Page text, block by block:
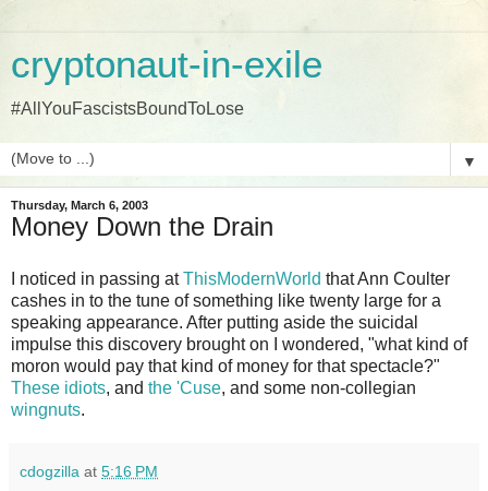
cryptonaut-in-exile
#AllYouFascistsBoundToLose
▼
Thursday, March 6, 2003
Money Down the Drain
I noticed in passing atThisModernWorld that Ann Coulter
cashes in to the tune of something like twenty large for a
speaking appearance. After putting aside the suicidal
impulse this discovery brought on I wondered, "what kind of
moron would pay that kind of money for that spectacle?"
These idiots, and the 'Cuse, and some non-collegian
wingnuts.
cdogzilla at 5:16 PM